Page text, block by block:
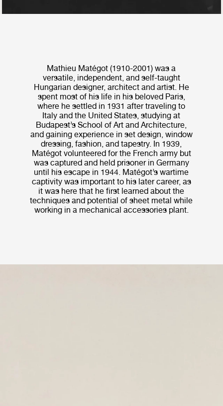
Mathieu Matégot (1910-2001) was a
versatile, independent, and self-taught
Hungarian designer, architect and artist. He
spent most of his life in his beloved Paris,
where he settled in 1931 after traveling to
Italy and the United States, studying at
Budapest’s School of Art and Architecture,
and gaining experience in set design, window
dressing, fashion, and tapestry. In 1939,
Matégot volunteered for the French army but
was captured and held prisoner in Germany
until his escape in 1944. Matégot’s wartime
captivity was important to his later career, as
it was here that he first learned about the
techniques and potential of sheet metal while
working in a mechanical accessories plant.